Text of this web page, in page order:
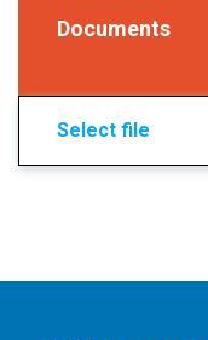
Documents
Select file